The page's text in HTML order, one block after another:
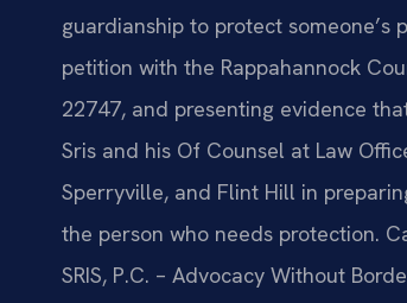
guardianship to protect
petition with the Rappahannock
22747, and presenting evidence
Sris and his Of Counsel at Law
Sperryville, and Flint Hill in
the person who needs protection.
SRIS, P.C. – Advocacy Without